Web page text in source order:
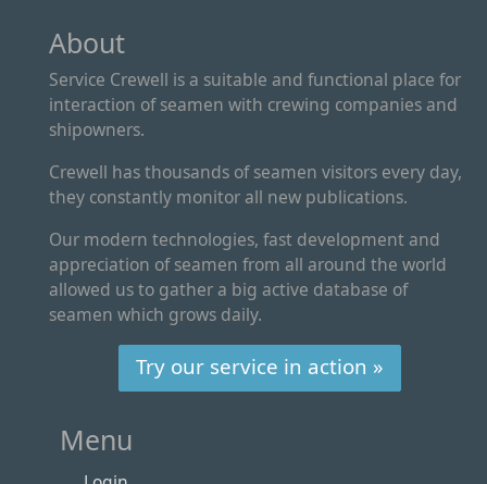
About
Service Crewell is a suitable and functional place for
interaction of seamen with crewing companies and
shipowners.
Crewell has thousands of seamen visitors every day,
they constantly monitor all new publications.
Our modern technologies, fast development and
appreciation of seamen from all around the world
allowed us to gather a big active database of
seamen which grows daily.
Try our service in action »
Menu